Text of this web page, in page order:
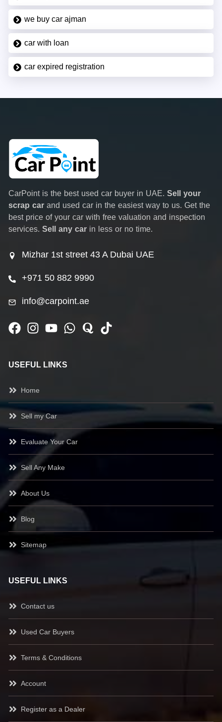
we buy car ajman
car with loan
car expired registration
CarPoint is the best used car buyer in UAE. Sell your
scrap car and used car in the easiest way to us. Get the
best price of your car with free valuation and inspection
services. Sell any car in less or no time.
Mizhar 1st street 43 A Dubai UAE
+971 50 882 9990
info@carpoint.ae
USEFUL LINKS
Home
Sell my Car
Evaluate Your Car
Sell Any Make
About Us
Blog
Sitemap
USEFUL LINKS
Contact us
Used Car Buyers
Terms & Conditions
Account
Register as a Dealer